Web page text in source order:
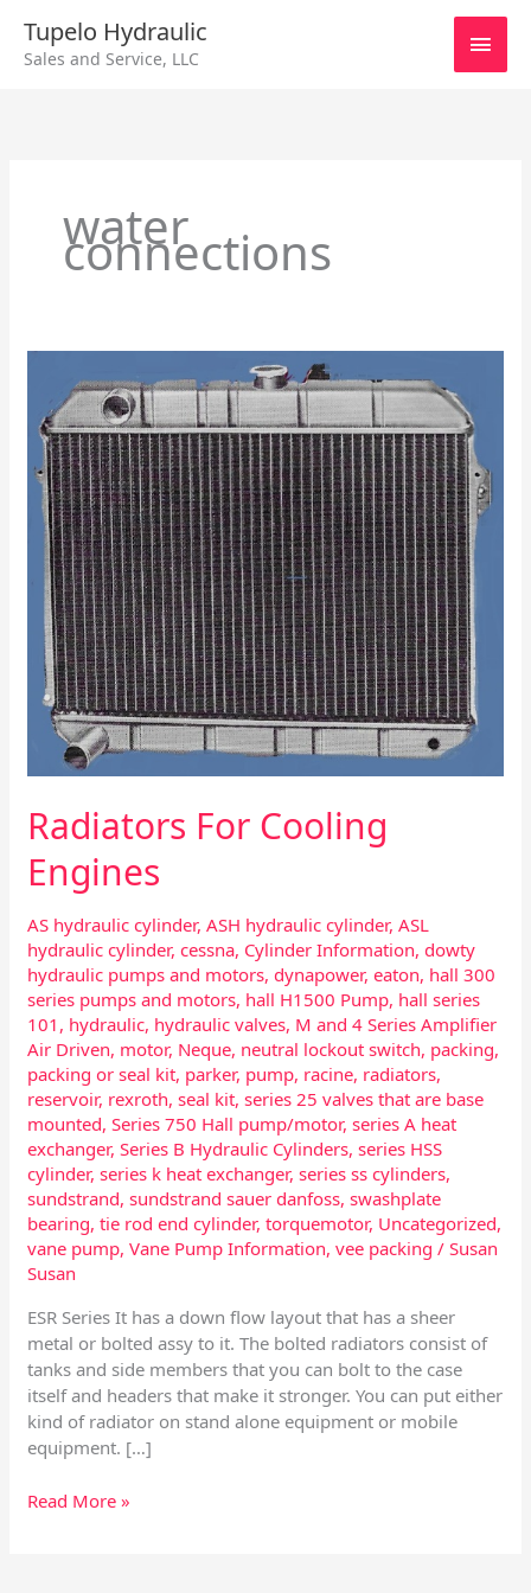
content
Tupelo Hydraulic
Sales and Service, LLC
Main
water
connections
Radiators For Cooling
Engines
AS hydraulic cylinder,ASH hydraulic cylinder,ASL
hydraulic cylinder,cessna, Cylinder Information,dowty
hydraulic pumps and motors,dynapower,eaton, hall 300
series pumps and motors, hall H1500 Pump, hall series
101 , hydraulic, hydraulic valves, M and 4 Series Amplifier
Air Driven, motor, Neque, neutral lockout switch, packing,
packing or seal kit, parker, pump, racine, radiators,
reservoir, rexroth,seal kit,series 25 valves that are base
mounted,Series 750 Hall pump/motor,series A heat
exchanger,Series B Hydraulic Cylinders,series HSS
cylinder,series k heat exchanger,series ss cylinders,
sundstrand,sundstrand sauer danfoss,swashplate
bearing,tie rod end cylinder,torquemotor, Uncategorized,
vane pump,Vane Pump Information,vee packing /Susan
Susan
ESR Series It has a down flow layout that has a sheer
metal or bolted assy to it. The bolted radiators consist of
tanks and side members that you can bolt to the case
itself and headers that make it stronger. You can put either
kind of radiator on stand alone equipment or mobile
equipment. […]
Cooling
Engines
Read More »